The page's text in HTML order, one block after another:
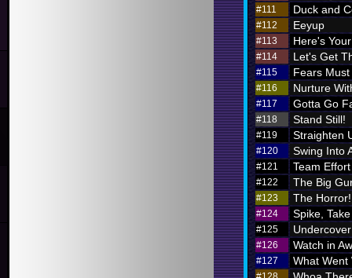
#111 Duck and
#112 Eeyup
#113 Here's
#114 Let's Get
#115 Fears
#116 Nurture
#117 Gotta Go
#118 Stand Still!
#119 Straighten
#120 Swing Into
#121 Team Effort
#122 The Big
#123 The
#124 Spike,
#125
#126 Watch in
#127 What Went